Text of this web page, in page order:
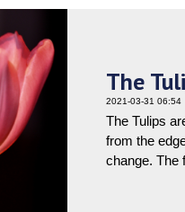
The
2021-03-31 06:54
The Tulips
from the
change. The